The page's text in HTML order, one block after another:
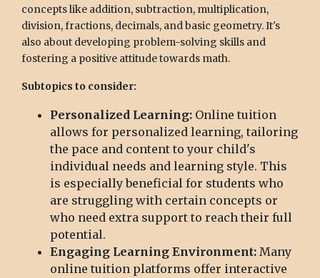
concepts like addition, subtraction, multiplication,
division, fractions, decimals, and basic geometry. It's
also about developing problem-solving skills and
fostering a positive attitude towards math.
Subtopics to consider:
Personalized Learning: Online tuition
allows for personalized learning, tailoring
the pace and content to your child's
individual needs and learning style. This
is especially beneficial for students who
are struggling with certain concepts or
who need extra support to reach their full
potential.
Engaging Learning Environment: Many
online tuition platforms offer interactive